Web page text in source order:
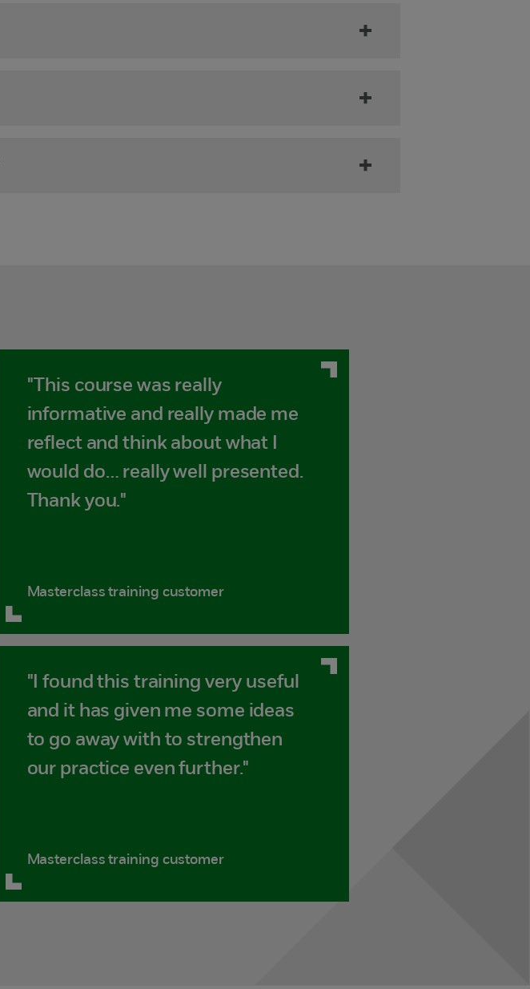
"This course was really
informative and really made me
reflect and think about what I
would do… really well presented.
Thank you."
Masterclass training customer
"I found this training very useful
and it has given me some ideas
to go away with to strengthen
our practice even further."
Masterclass training customer